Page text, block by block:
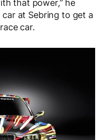
that power,” he
at Sebring to get a
car.